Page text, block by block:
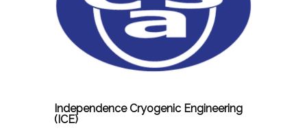
Independence Cryogenic Engineering
(ICE)